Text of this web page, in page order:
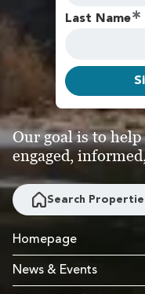
Last Name
Our goal is to
engaged,
Search
Homepage
News & Events